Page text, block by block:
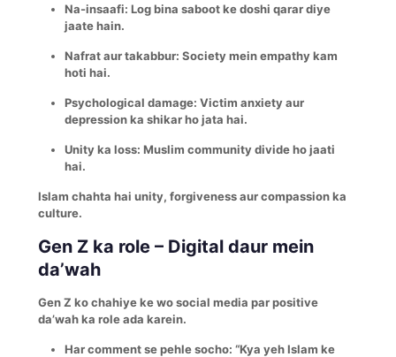
Na-insaafi: Log bina saboot ke doshi qarar diye
jaate hain.
Nafrat aur takabbur: Society mein empathy kam
hoti hai.
Psychological damage: Victim anxiety aur
depression ka shikar ho jata hai.
Unity ka loss: Muslim community divide ho jaati
hai.
Islam chahta hai unity, forgiveness aur compassion ka
culture.
Gen Z ka role – Digital daur mein
da’wah
Gen Z ko chahiye ke wo social media par positive
da’wah ka role ada karein.
Har comment se pehle socho: “Kya yeh Islam ke